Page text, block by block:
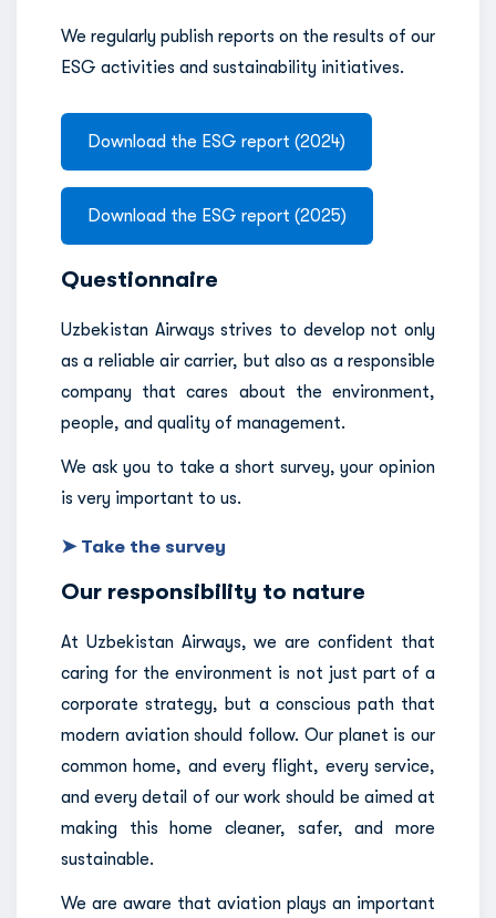
We regularly publish reports on the results of our
ESG activities and sustainability initiatives.
Download the ESG report (2024)
Download the ESG report (2025)
Questionnaire
Uzbekistan Airways strives to develop not only
as a reliable air carrier, but also as a responsible
company that cares about the environment,
people, and quality of management.
We ask you to take a short survey, your opinion
is very important to us.
➤ Take the survey
Our responsibility to nature
At Uzbekistan Airways, we are confident that
caring for the environment is not just part of a
corporate strategy, but a conscious path that
modern aviation should follow. Our planet is our
common home, and every flight, every service,
and every detail of our work should be aimed at
making this home cleaner, safer, and more
sustainable.
We are aware that aviation plays an important